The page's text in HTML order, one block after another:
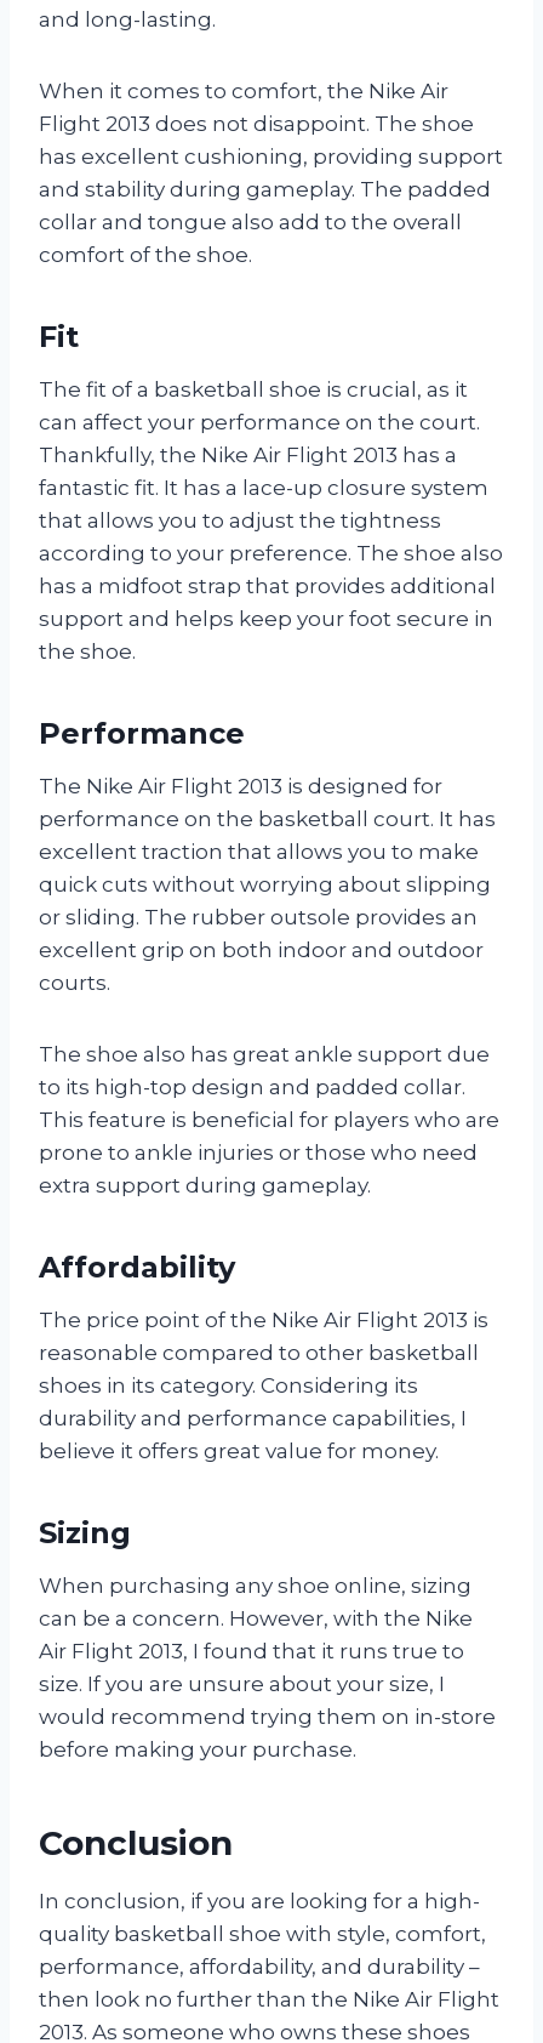
and long-lasting.
When it comes to comfort, the Nike Air
Flight 2013 does not disappoint. The shoe
has excellent cushioning, providing support
and stability during gameplay. The padded
collar and tongue also add to the overall
comfort of the shoe.
Fit
The fit of a basketball shoe is crucial, as it
can affect your performance on the court.
Thankfully, the Nike Air Flight 2013 has a
fantastic fit. It has a lace-up closure system
that allows you to adjust the tightness
according to your preference. The shoe also
has a midfoot strap that provides additional
support and helps keep your foot secure in
the shoe.
Performance
The Nike Air Flight 2013 is designed for
performance on the basketball court. It has
excellent traction that allows you to make
quick cuts without worrying about slipping
or sliding. The rubber outsole provides an
excellent grip on both indoor and outdoor
courts.
The shoe also has great ankle support due
to its high-top design and padded collar.
This feature is beneficial for players who are
prone to ankle injuries or those who need
extra support during gameplay.
Affordability
The price point of the Nike Air Flight 2013 is
reasonable compared to other basketball
shoes in its category. Considering its
durability and performance capabilities, I
believe it offers great value for money.
Sizing
When purchasing any shoe online, sizing
can be a concern. However, with the Nike
Air Flight 2013, I found that it runs true to
size. If you are unsure about your size, I
would recommend trying them on in-store
before making your purchase.
Conclusion
In conclusion, if you are looking for a high-
quality basketball shoe with style, comfort,
performance, affordability, and durability –
then look no further than the Nike Air Flight
2013. As someone who owns these shoes